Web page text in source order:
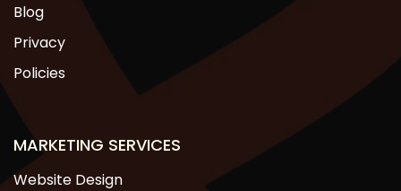
Blog
Privacy
Policies
MARKETING SERVICES
Website Design